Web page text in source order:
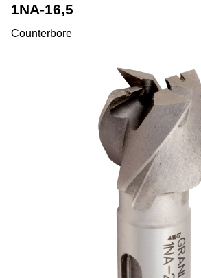
1NA-16,5
Counterbore